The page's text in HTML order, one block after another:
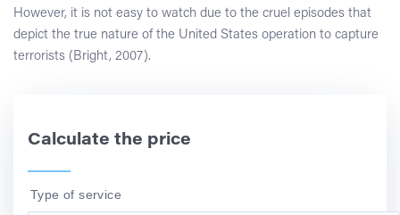
However, it is not easy to watch due to the cruel episodes that
depict the true nature of the United States operation to capture
terrorists (Bright, 2007).
Calculate the price
Type of service